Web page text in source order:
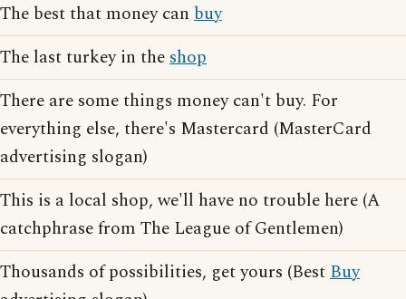
The best that money can buy
The last turkey in theshop
There are some things money can't buy. For
everything else, there's Mastercard (MasterCard
advertising slogan)
This is a local shop, we'll have no trouble here (A
catchphrase from The League of Gentlemen)
Thousands of possibilities, get yours (BestBuy